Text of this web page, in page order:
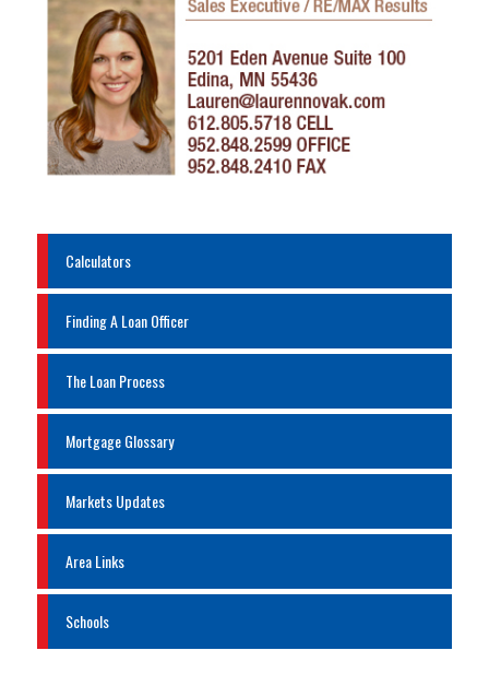
Calculators
Finding A Loan Officer
The Loan Process
Mortgage Glossary
Markets Updates
Area Links
Schools